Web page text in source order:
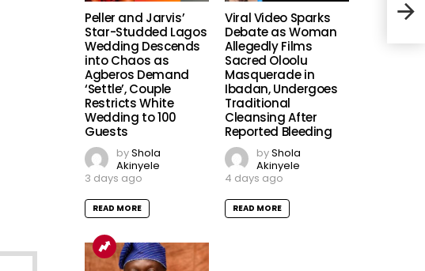
Peller and Jarvis’
Star-Studded Lagos
Wedding Descends
into Chaos as
Agberos Demand
‘Settle’, Couple
Restricts White
Wedding to 100
Guests
byShola
Akinyele
3 days ago
READ MORE
Viral Video Sparks
Debate as Woman
Allegedly Films
Sacred Oloolu
Masquerade in
Ibadan, Undergoes
Traditional
Cleansing After
Reported Bleeding
byShola
Akinyele
4 days ago
READ MORE